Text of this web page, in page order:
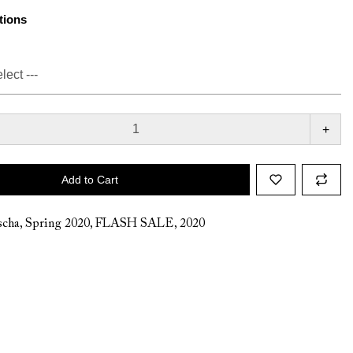
+
Add to Cart
, Spring 2020, FLASH SALE, 2020